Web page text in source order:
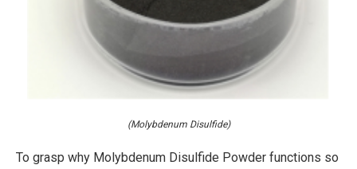
(Molybdenum Disulfide)
To grasp why Molybdenum Disulfide Powder functions so